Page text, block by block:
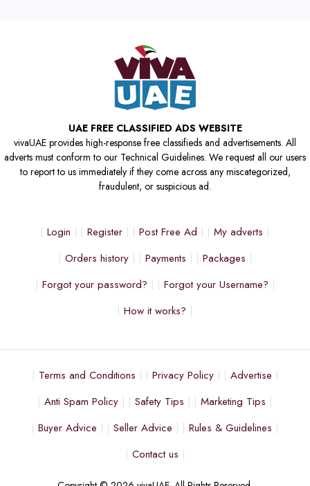
UAE FREE CLASSIFIED ADS WEBSITE
vivaUAE provides high-response free classifieds and advertisements. All
adverts must conform to our Technical Guidelines. We request all our users
to report to us immediately if they come across any miscategorized,
fraudulent, or suspicious ad.
Login Register Post Free Ad
My adverts
Orders history
Payments
Packages
Forgot your password?
Forgot your Username?
How it works?
Terms and Conditions Privacy Policy
Advertise
Anti Spam Policy
Safety Tips
Marketing Tips
Buyer Advice
Seller Advice
Rules & Guidelines
Contact us